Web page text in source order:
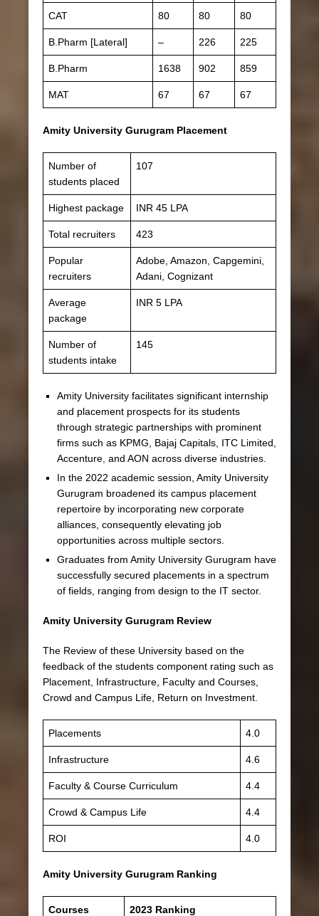
CAT 80 80 80
B.Pharm [Lateral] – 226 225
B.Pharm 1638 902 859
MAT 67 67 67
Amity University Gurugram Placement
Number of
students placed
107
Highest package INR 45 LPA
Total recruiters 423
Popular
recruiters
Adobe, Amazon, Capgemini,
Adani, Cognizant
Average
package
INR 5 LPA
Number of
students intake
145
Amity University facilitates significant internship
and placement prospects for its students
through strategic partnerships with prominent
firms such as KPMG, Bajaj Capitals, ITC Limited,
Accenture, and AON across diverse industries.
In the 2022 academic session, Amity University
Gurugram broadened its campus placement
repertoire by incorporating new corporate
alliances, consequently elevating job
opportunities across multiple sectors.
Graduates from Amity University Gurugram have
successfully secured placements in a spectrum
of fields, ranging from design to the IT sector.
Amity University Gurugram Review
The Review of these University based on the
feedback of the students component rating such as
Placement, Infrastructure, Faculty and Courses,
Crowd and Campus Life, Return on Investment.
Placements 4.0
Infrastructure 4.6
Faculty & Course Curriculum 4.4
Crowd & Campus Life 4.4
ROI 4.0
Amity University Gurugram Ranking
Courses 2023 Ranking